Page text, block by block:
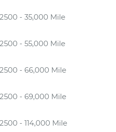
- 35,000 Mile
- 55,000 Mile
- 66,000 Mile
- 69,000 Mile
- 114,000 Mile